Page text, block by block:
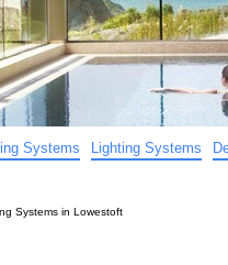
Systems Lighting Systems
Systems in Lowestoft